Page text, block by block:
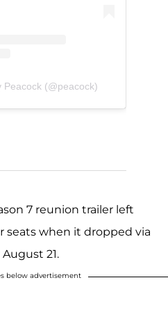
Peacock (@peacock)
7 reunion trailer left
seats when it dropped via
21.
below advertisement